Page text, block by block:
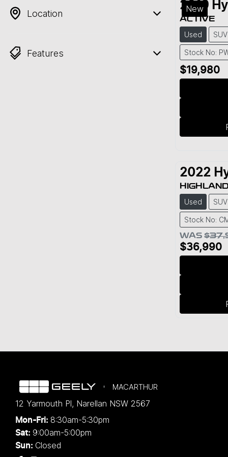
Location
Features
New
2019
ACTIVE
Used SUV
Stock No:
$19,980
2022
Used SUV
Stock No:
WAS
$36,990
MACARTHUR
12 Yarmouth Pl, Narellan NSW 2567
Mon-Fri: 8:30am-5:30pm
Sat: 9:00am-5:00pm
Sun: Closed